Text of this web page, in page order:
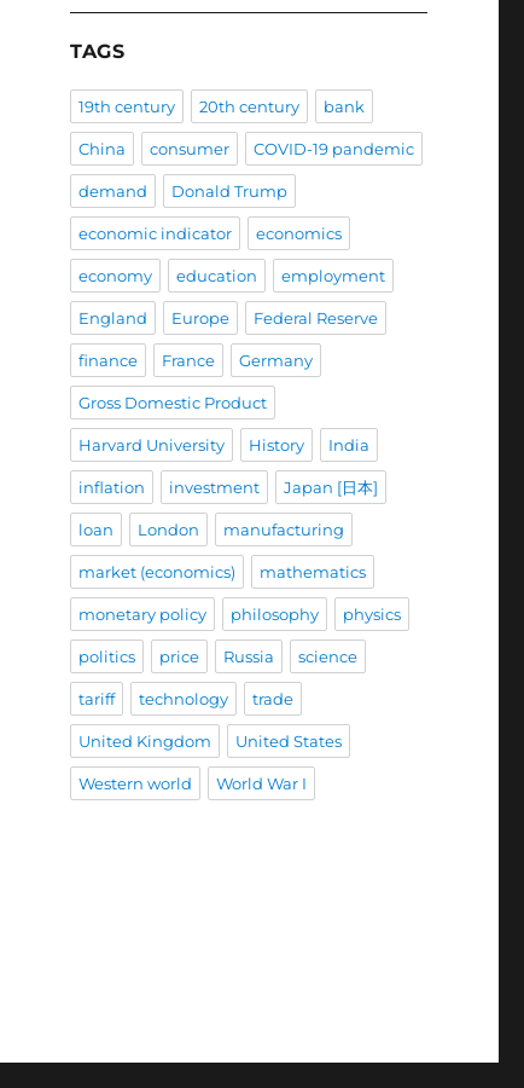
TAGS
19th century 20th century bank
China consumer COVID-19 pandemic
demand Donald Trump
economic indicator economics
economy education employment
England Europe Federal Reserve
finance France Germany
Gross Domestic Product
Harvard University History India
inflation investment Japan [日本]
loan London manufacturing
market (economics) mathematics
monetary policy philosophy physics
politics price Russia science
tariff technology trade
United Kingdom United States
Western world World War I